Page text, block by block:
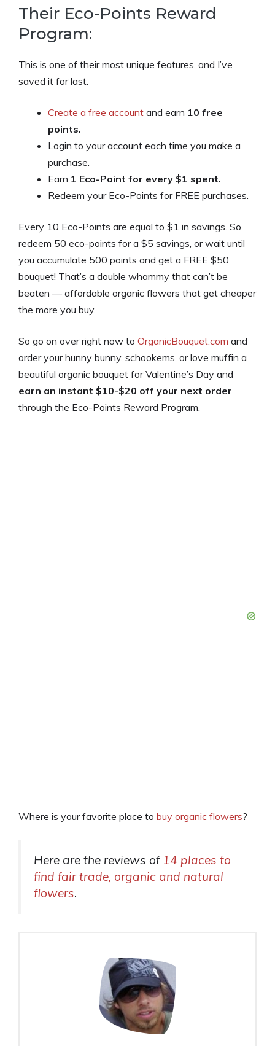
Their Eco-Points Reward
Program:
This is one of their most unique features, and I’ve
saved it for last.
Create a free account and earn 10 free
points.
Login to your account each time you make a
purchase.
Earn 1 Eco-Point for every $1 spent.
Redeem your Eco-Points for FREE purchases.
Every 10 Eco-Points are equal to $1 in savings. So
redeem 50 eco-points for a $5 savings, or wait until
you accumulate 500 points and get a FREE $50
bouquet! That’s a double whammy that can’t be
beaten — affordable organic flowers that get cheaper
the more you buy.
So go on over right now to OrganicBouquet.com and
order your hunny bunny, schookems, or love muffin a
beautiful organic bouquet for Valentine’s Day and
earn an instant $10-$20 off your next order
through the Eco-Points Reward Program.
Where is your favorite place to buy organic flowers?
Here are the reviews of 14 places to
find fair trade, organic and natural
flowers.